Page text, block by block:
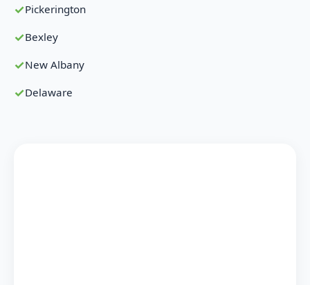
Pickerington
Bexley
New Albany
Delaware